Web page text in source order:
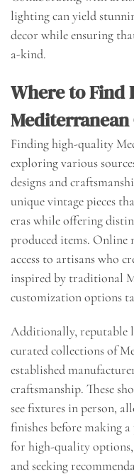
lighting can yield
decor while ensuring
a-kind.
Where to Find
Finding high-quality
exploring various
designs and
unique vintage pieces
eras while offering
produced items. Online
access to artisans who
inspired by traditional
customization options
Additionally, reputable
curated collections of
established
craftsmanship. These
see fixtures in person,
finishes before making
for high-quality options,
and seeking